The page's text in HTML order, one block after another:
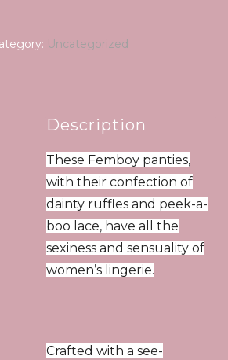
Uncategorized
Description
These Femboy panties,
with their confection of
dainty ruffles and peek-a-
boo lace, have all the
sexiness and sensuality of
women’s lingerie.
Crafted with a see-